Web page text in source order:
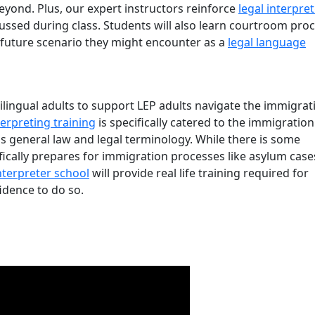
Plus, our expert instructors reinforce legal
during class. Students will also learn courtroom
scenario they might encounter as a legal language
adults to support LEP adults navigate the
training is specifically catered to the immigration
general law and legal terminology. While there is some
prepares for immigration processes like asylum
school will provide real life training required for
to do so.